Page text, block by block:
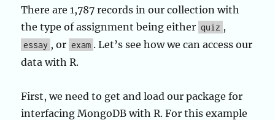
There are 1,787 records in our collection with
the type of assignment being either quiz ,
essay , or exam . Let’s see how we can access our
data with R.
First, we need to get and load our package for
interfacing MongoDB with R. For this example